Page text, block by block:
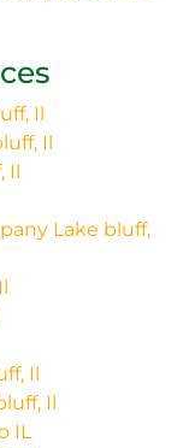
Il
Il
Il
Lake bluff,
Il
Il
IL